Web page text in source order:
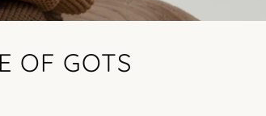
OF GOTS